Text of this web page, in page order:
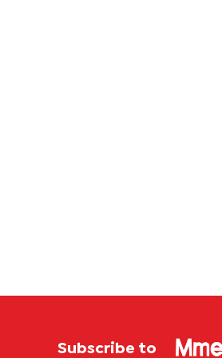
Subscribe to